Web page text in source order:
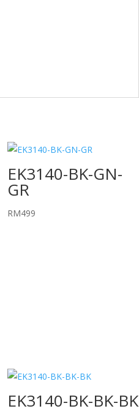
EK3140-BK-GN-
GR
RM499
EK3140-BK-BK-BK